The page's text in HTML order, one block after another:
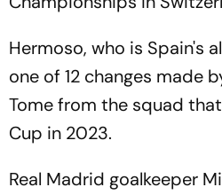
Hermoso, who is Spain's
one of 12 changes made
Tome from the squad
Cup in 2023.
Real Madrid goalkeeper